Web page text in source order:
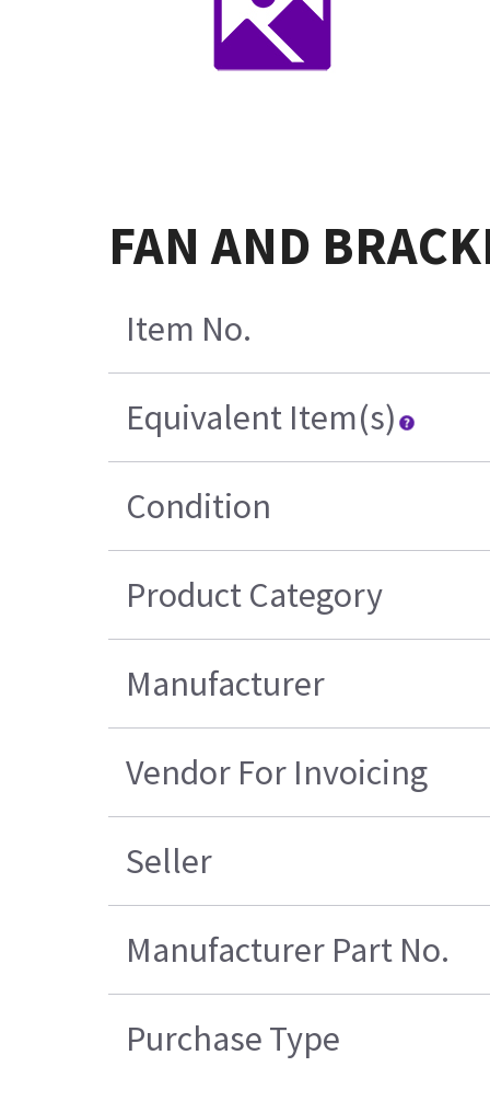
FAN AND
Item No.
Equivalent Item(s)
Condition
Product Category
Manufacturer
Vendor For Invoicing
Seller
Manufacturer Part No.
Purchase Type